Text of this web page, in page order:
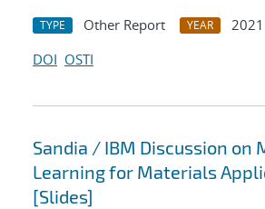
TYPE Other Report YEAR
2021
DOI OSTI
Sandia / IBM Discussion on
Learning for Materials
[Slides]